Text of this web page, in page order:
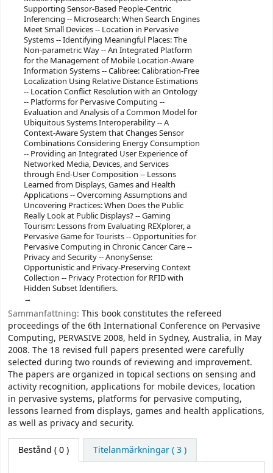
Supporting Sensor-Based People-Centric
Inferencing -- Microsearch: When Search Engines
Meet Small Devices -- Location in Pervasive
Systems -- Identifying Meaningful Places: The
Non-parametric Way -- An Integrated Platform
for the Management of Mobile Location-Aware
Information Systems -- Calibree: Calibration-Free
Localization Using Relative Distance Estimations
-- Location Conflict Resolution with an Ontology
-- Platforms for Pervasive Computing --
Evaluation and Analysis of a Common Model for
Ubiquitous Systems Interoperability -- A
Context-Aware System that Changes Sensor
Combinations Considering Energy Consumption
-- Providing an Integrated User Experience of
Networked Media, Devices, and Services
through End-User Composition -- Lessons
Learned from Displays, Games and Health
Applications -- Overcoming Assumptions and
Uncovering Practices: When Does the Public
Really Look at Public Displays? -- Gaming
Tourism: Lessons from Evaluating REXplorer, a
Pervasive Game for Tourists -- Opportunities for
Pervasive Computing in Chronic Cancer Care --
Privacy and Security -- AnonySense:
Opportunistic and Privacy-Preserving Context
Collection -- Privacy Protection for RFID with
Hidden Subset Identifiers.
Sammanfattning: This book constitutes the refereed
proceedings of the 6th International Conference on Pervasive
Computing, PERVASIVE 2008, held in Sydney, Australia, in May
2008. The 18 revised full papers presented were carefully
selected during two rounds of reviewing and improvement.
The papers are organized in topical sections on sensing and
activity recognition, applications for mobile devices, location
in pervasive systems, platforms for pervasive computing,
lessons learned from displays, games and health applications,
as well as privacy and security.
Bestånd ( 0 ) Titelanmärkningar ( 3 )